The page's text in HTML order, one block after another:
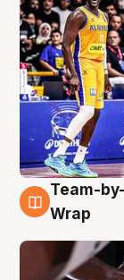
4 Aug
Team-
Wrap